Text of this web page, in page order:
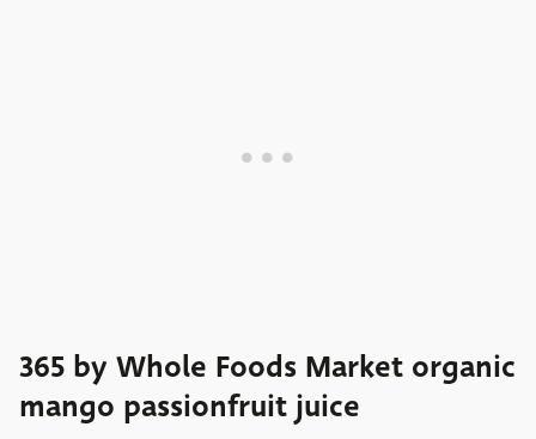
365 by Whole Foods Market organic
mango passionfruit juice